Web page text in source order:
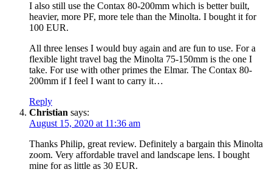
I also still use the Contax 80-200mm which is better built,
heavier, more PF, more tele than the Minolta. I bought it for
100 EUR.
All three lenses I would buy again and are fun to use. For a
flexible light travel bag the Minolta 75-150mm is the one I
take. For use with other primes the Elmar. The Contax 80-
200mm if I feel I want to carry it…
Reply
Christian says:
August 15, 2020 at 11:36 am
Thanks Philip, great review. Definitely a bargain this Minolta
zoom. Very affordable travel and landscape lens. I bought
mine for as little as 30 EUR.